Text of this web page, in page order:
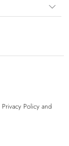
Privacy Policy and